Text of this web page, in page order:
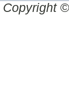
Copyright